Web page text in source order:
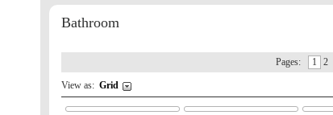
Bathroom
Pages: 1 2
View as: Grid